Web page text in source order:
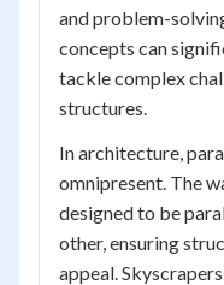
and problem-
concepts can
tackle complex
structures.
In architecture,
omnipresent. The
designed to be
other, ensuring
appeal.